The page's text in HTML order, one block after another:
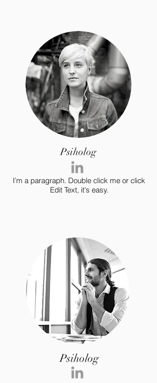
Psiholog
I’m a paragraph. Double click me or click
Edit Text, it's easy.
Psiholog